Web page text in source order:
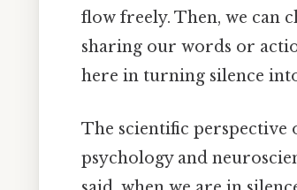
flow freely. Then, we can
sharing our words or
here in turning silence
The scientific perspective
psychology and